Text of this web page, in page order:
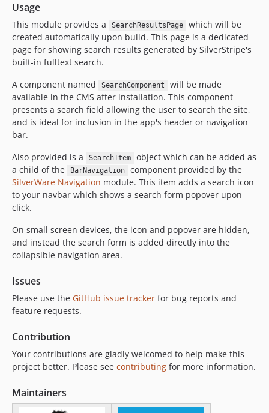
Usage
This module provides a SearchResultsPage
which will be
created automatically upon build. This page is a dedicated
page for showing search results generated by SilverStripe's
built-in fulltext search.
A component named
SearchComponent
will be made
available in the CMS after installation. This component
presents a search field allowing the user to search the site,
and is ideal for inclusion in the app's header or navigation
bar.
Also provided is a
SearchItem
object which can be added as
a child of the
BarNavigation
component provided by the
SilverWare Navigation module. This item adds a search icon
to your navbar which shows a search form popover upon
click.
On small screen devices, the icon and popover are hidden,
and instead the search form is added directly into the
collapsible navigation area.
Issues
Please use the GitHub issue tracker for bug reports and
feature requests.
Contribution
Your contributions are gladly welcomed to help make this
project better. Please see contributing for more information.
Maintainers